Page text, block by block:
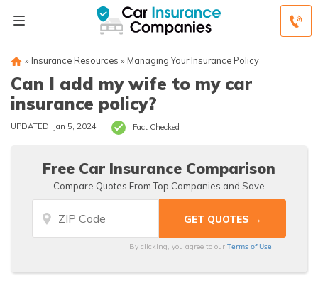
» Insurance Resources » Managing Your Insurance Policy
Can I add my wife to my car
insurance policy?
UPDATED: Jan 5, 2024 Fact Checked
Free Car Insurance Comparison
Compare Quotes From Top Companies and Save
By clicking, you agree to ourTerms of Use